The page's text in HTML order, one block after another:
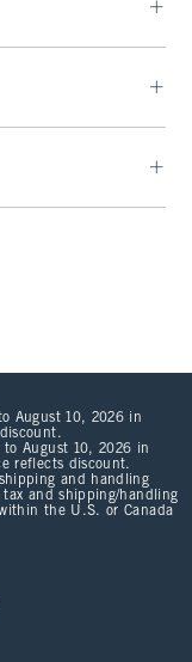
August 10, 2026 in
August 10, 2026 in
reflects discount.
and handling
and shipping/handling
the U.S. or Canada